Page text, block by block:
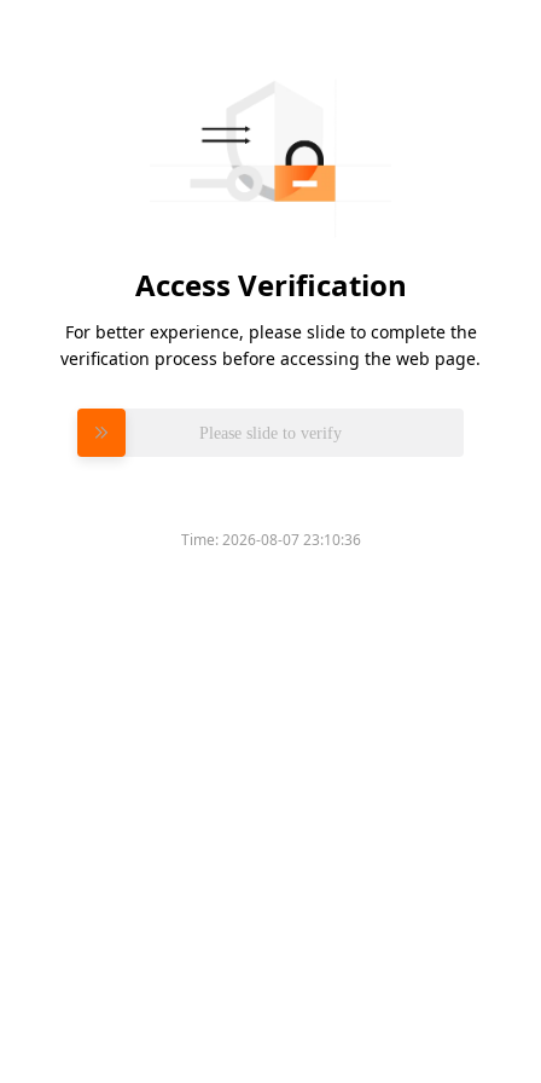
Access Verification
For better experience, please slide to complete the
verification process before accessing the web page.
Please slide to verify
Time:2026-08-07 23:10:36